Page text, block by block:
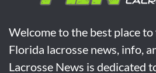
Welcome to the best place
Florida lacrosse news, info,
Lacrosse News is dedicated